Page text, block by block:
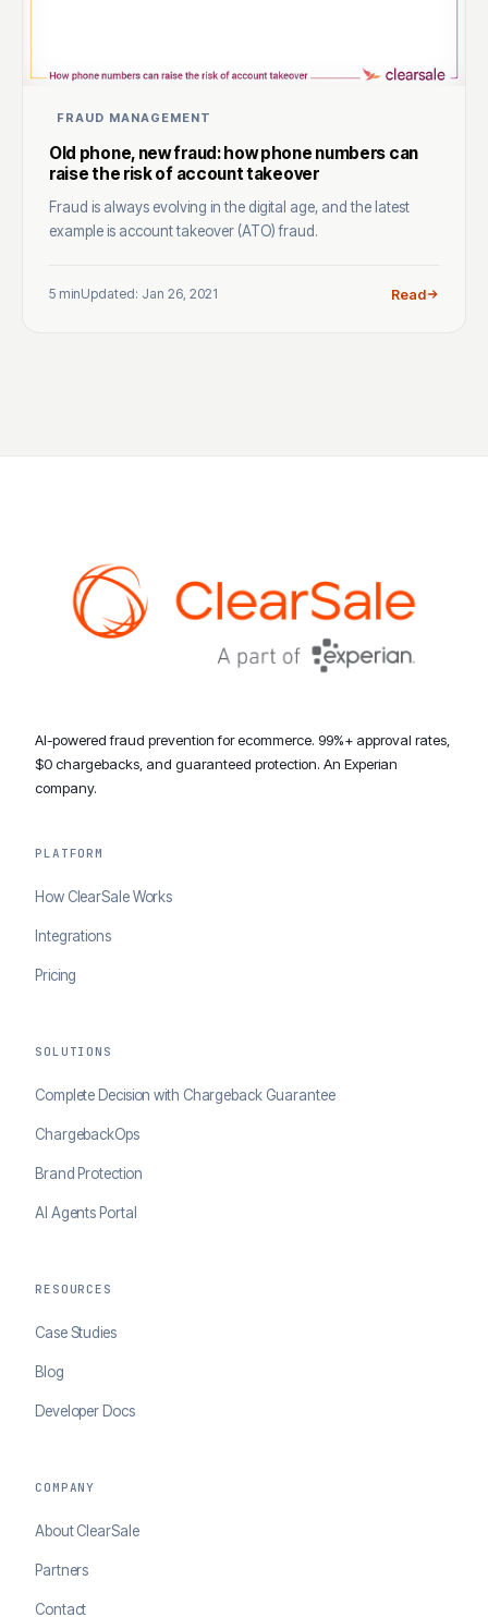
FRAUD MANAGEMENT
Old phone, new fraud: how phone numbers can
raise the risk of account takeover
Fraud is always evolving in the digital age, and the latest
example is account takeover (ATO) fraud.
5 minUpdated: Jan 26, 2021 Read
AI-powered fraud prevention for ecommerce. 99%+ approval rates,
$0 chargebacks, and guaranteed protection. An Experian
company.
PLATFORM
How ClearSale Works
Integrations
Pricing
SOLUTIONS
Complete Decision with Chargeback Guarantee
ChargebackOps
Brand Protection
AI Agents Portal
RESOURCES
Case Studies
Blog
Developer Docs
COMPANY
About ClearSale
Partners
Contact